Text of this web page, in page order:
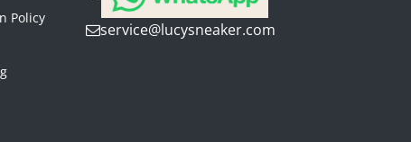
Policy
service@lucysneaker.com